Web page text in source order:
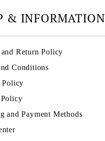
& INFORMATION
Return Policy
Conditions
Policy
and Payment Methods